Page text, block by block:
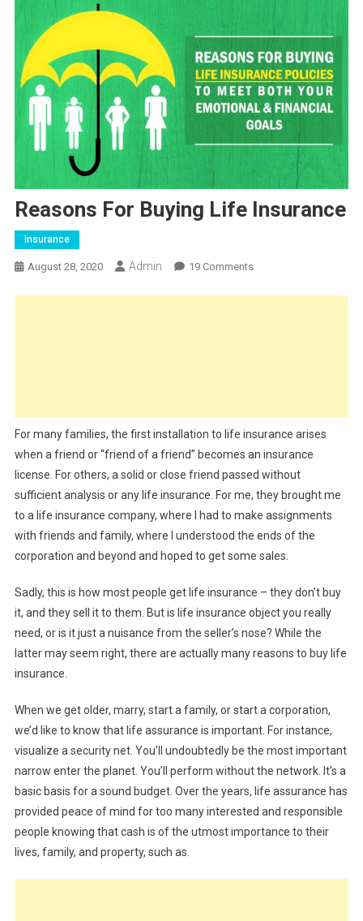
Reasons For Buying Life Insurance
Insurance
August 28, 2020 Admin 19 CommentsOn
For many families, the first installation to life insurance arises
when a friend or “friend of a friend” becomes an insurance
license. For others, a solid or close friend passed without
sufficient analysis or any life insurance. For me, they brought me
to a life insurance company, where I had to make assignments
with friends and family, where I understood the ends of the
corporation and beyond and hoped to get some sales.
Sadly, this is how most people get life insurance – they don’t buy
it, and they sell it to them. But is life insurance object you really
need, or is it just a nuisance from the seller’s nose? While the
latter may seem right, there are actually many reasons to buy life
insurance.
When we get older, marry, start a family, or start a corporation,
we’d like to know that life assurance is important. For instance,
visualize a security net. You’ll undoubtedly be the most important
narrow enter the planet. You’ll perform without the network. It’s a
basic basis for a sound budget. Over the years, life assurance has
provided peace of mind for too many interested and responsible
people knowing that cash is of the utmost importance to their
lives, family, and property, such as.